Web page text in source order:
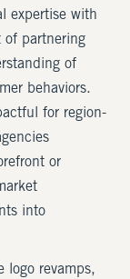
expertise with
of partnering
of
behaviors.
for region-
or
into
logo revamps,